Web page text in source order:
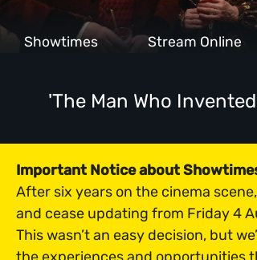
Showtimes Stream Online
'The Man Who
Important Notice about
After six years on the cinema
and cease updating from Friday 4
This wasn’t an easy decision, but